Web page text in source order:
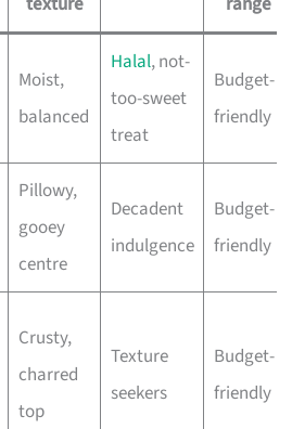
Moist,
balanced
Halal, not-
too-sweet
treat
Budget-
friendly
Pillowy,
gooey
centre
Decadent
indulgence
Budget-
friendly
Crusty,
charred
top
Texture
seekers
Budget-
friendly